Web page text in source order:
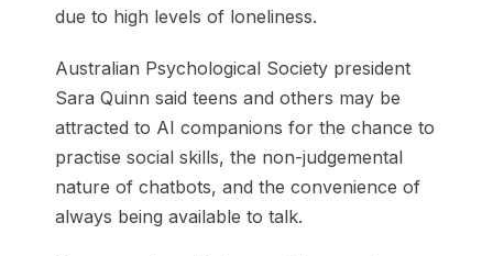
due to high levels of loneliness.
Australian Psychological Society president
Sara Quinn said teens and others may be
attracted to AI companions for the chance to
practise social skills, the non-judgemental
nature of chatbots, and the convenience of
always being available to talk.